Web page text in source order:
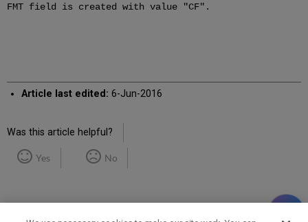
FMT field is created with value "CF".
Article last edited: 6-Jun-2016
Was this article helpful?
Yes No